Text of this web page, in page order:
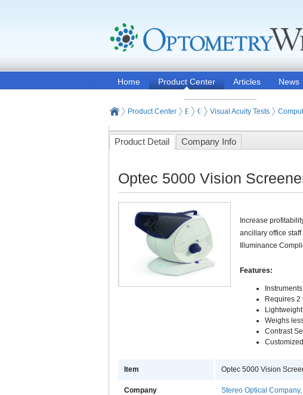
Home Product Center Articles News
Product Center Eye and Vision Examination
Optometry Vision Tests (Eye
Visual Acuity Tests
Product Detail Company Info
Optec 5000 Vision
Increase
ancillary office
Illuminance
Features:
Requires 2
Weighs
Contrast
Item Optec 5000 Vision
Company Stereo Optical Company,